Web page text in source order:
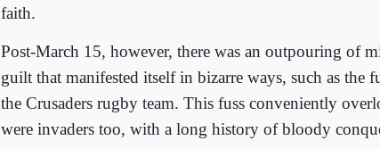
faith.
Post-March 15, however, there was an outpouring of
guilt that manifested itself in bizarre ways, such as the
the Crusaders rugby team. This fuss conveniently
were invaders too, with a long history of bloody